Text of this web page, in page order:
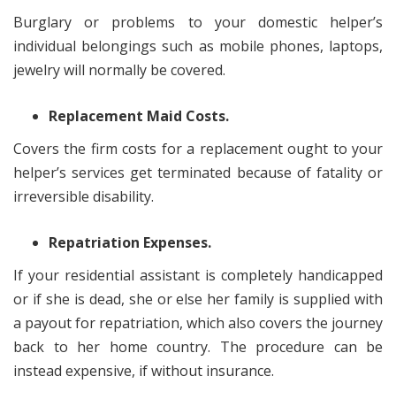
Burglary or problems to your domestic helper’s
individual belongings such as mobile phones, laptops,
jewelry will normally be covered.
Replacement Maid Costs.
Covers the firm costs for a replacement ought to your
helper’s services get terminated because of fatality or
irreversible disability.
Repatriation Expenses.
If your residential assistant is completely handicapped
or if she is dead, she or else her family is supplied with
a payout for repatriation, which also covers the journey
back to her home country. The procedure can be
instead expensive, if without insurance.